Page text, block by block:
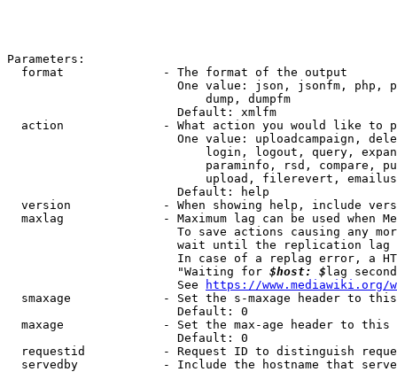
Parameters:
  format              - The format of the output
One value: json, jsonfm, php,
                            dump, dumpfm
                        Default: xmlfm
action              - What action you would like to
One value: uploadcampaign,
login, logout, query,
paraminfo, rsd, compare,
upload, filerevert,
                        Default: help
version             - When showing help, include
maxlag              - Maximum lag can be used when
To save actions causing any
wait until the replication
In case of a replag error, a
                        "Waiting for
$host: $ lag
                        See
https://www.mediawiki.org/
smaxage             - Set the s-maxage header to
                        Default: 0
maxage              - Set the max-age header to
                        Default: 0
requestid           - Request ID to distinguish
servedby            - Include the hostname that